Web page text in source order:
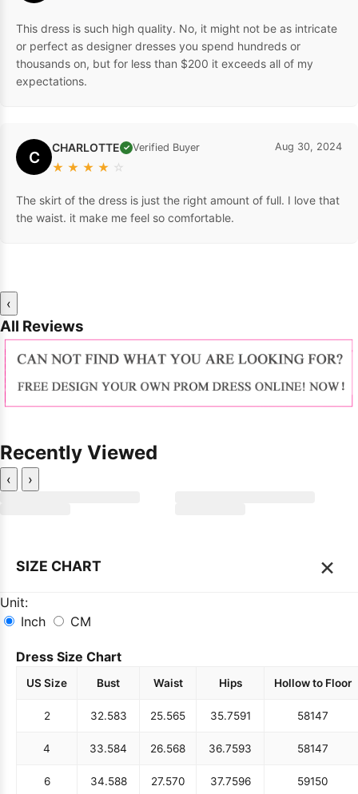
This dress is such high quality. No, it might not be as intricate
or perfect as designer dresses you spend hundreds or
thousands on, but for less than $200 it exceeds all of my
expectations.
C CHARLOTTE ✓ Verified Buyer
★ ★ ★ ★ ☆
Aug 30, 2024
The skirt of the dress is just the right amount of full. I love that
the waist. it make me feel so comfortable.
‹
All Reviews
Recently Viewed
‹ ›
SIZE CHART ×
Unit:
Inch
CM
Dress Size Chart
US Size Bust Waist Hips Hollow to Floor
2 32.583 25.565 35.7591 58147
4 33.584 26.568 36.7593 58147
6 34.588 27.570 37.7596 59150